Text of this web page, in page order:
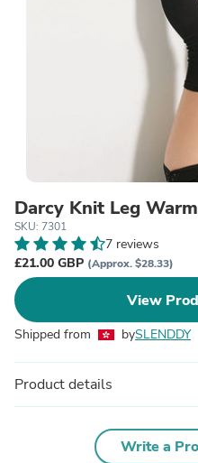
Darcy Knit Leg
SKU: 7301
7 reviews
£21.00 GBP (Approx. $28.33)
View
Shipped from bySLENDDY
Product details
Write a